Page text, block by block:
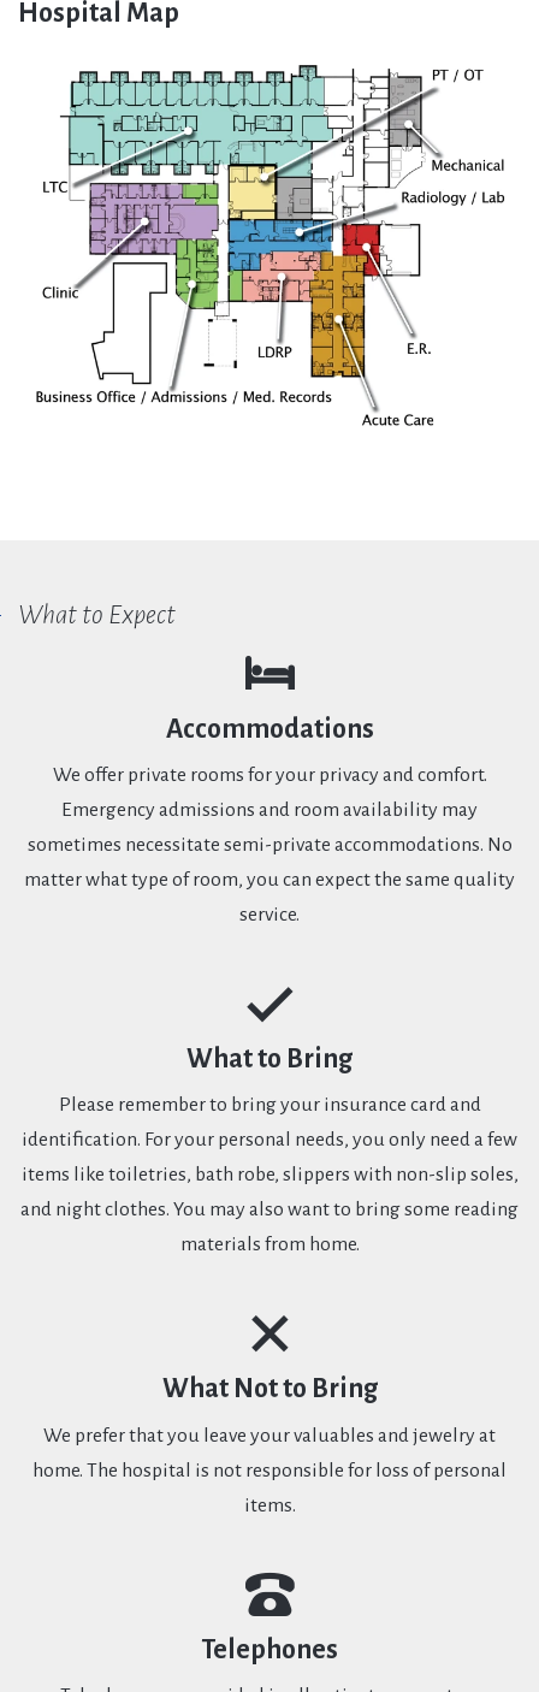
Hospital Map
What to Expect
Accommodations
We offer private rooms for your privacy and comfort.
Emergency admissions and room availability may
sometimes necessitate semi-private accommodations. No
matter what type of room, you can expect the same quality
service.
What to Bring
Please remember to bring your insurance card and
identification. For your personal needs, you only need a few
items like toiletries, bath robe, slippers with non-slip soles,
and night clothes. You may also want to bring some reading
materials from home.
What Not to Bring
We prefer that you leave your valuables and jewelry at
home. The hospital is not responsible for loss of personal
items.
Telephones